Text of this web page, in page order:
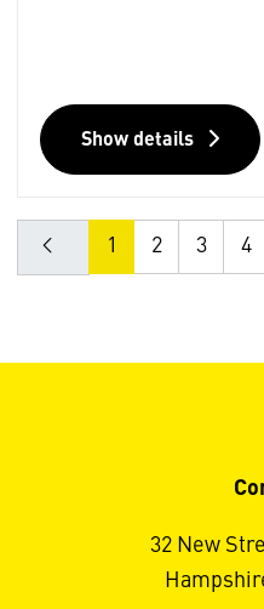
Show details
1 2 3 4
32 New